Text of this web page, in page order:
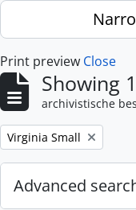
Skip to main content
Print preview Close
Showing
archivistische
Remove filter:
Virginia Small
Advanced